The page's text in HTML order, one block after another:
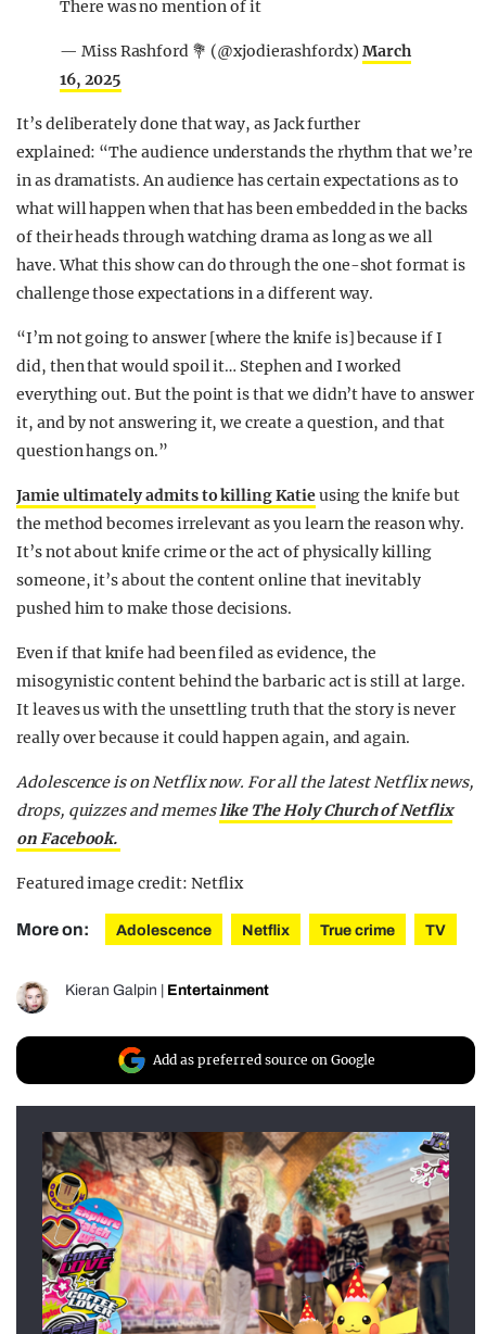
There was no mention of it
— Miss Rashford 💐 (@xjodierashfordx) March
16, 2025
It’s deliberately done that way, as Jack further
explained: “The audience understands the rhythm that we’re
in as dramatists. An audience has certain expectations as to
what will happen when that has been embedded in the backs
of their heads through watching drama as long as we all
have. What this show can do through the one-shot format is
challenge those expectations in a different way.
“I’m not going to answer [where the knife is] because if I
did, then that would spoil it… Stephen and I worked
everything out. But the point is that we didn’t have to answer
it, and by not answering it, we create a question, and that
question hangs on.”
Jamie ultimately admits to killing Katieusing the knife but
the method becomes irrelevant as you learn the reason why.
It’s not about knife crime or the act of physically killing
someone, it’s about the content online that inevitably
pushed him to make those decisions.
Even if that knife had been filed as evidence, the
misogynistic content behind the barbaric act is still at large.
It leaves us with the unsettling truth that the story is never
really over because it could happen again, and again.
Adolescence is on Netflix now. For all the latest Netflix news,
drops, quizzes and memeslike The Holy Church of Netflix
on Facebook.
Featured image credit: Netflix
More on: Adolescence Netflix True crime TV
Kieran Galpin | Entertainment
Add as preferred source on Google